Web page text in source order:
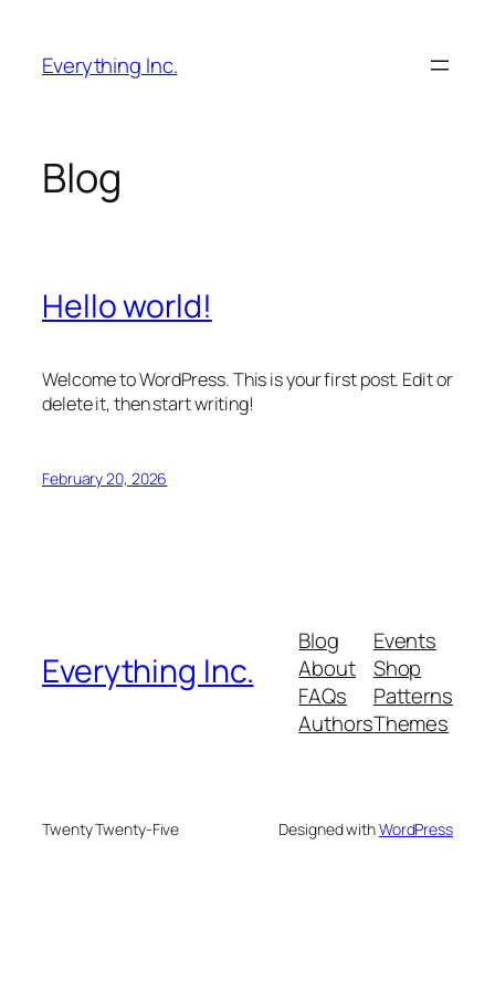
content
Everything Inc.
Blog
Hello world!
Welcome to WordPress. This is your first post. Edit or
delete it, then start writing!
February 20, 2026
Everything Inc.
Blog
About
FAQs
Authors
Events
Shop
Patterns
Themes
Twenty Twenty-Five Designed withWordPress